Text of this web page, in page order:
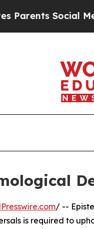
Social Media
/ --
is required to